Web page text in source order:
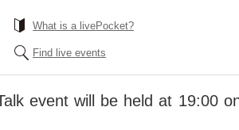
What is a livePocket?
Find live events
event will be held at 19:00